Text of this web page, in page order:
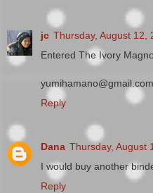
jc Thursday, August 12,
Entered The Ivory
yumihamano@gmail.com
Reply
Dana Thursday, August
I would buy another
Reply